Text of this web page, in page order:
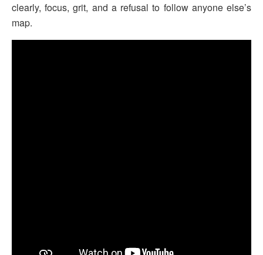
clearly, focus, grit, and a refusal to follow anyone else’s
map.